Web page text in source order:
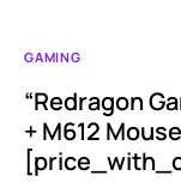
GAMING
“Redragon
+ M612